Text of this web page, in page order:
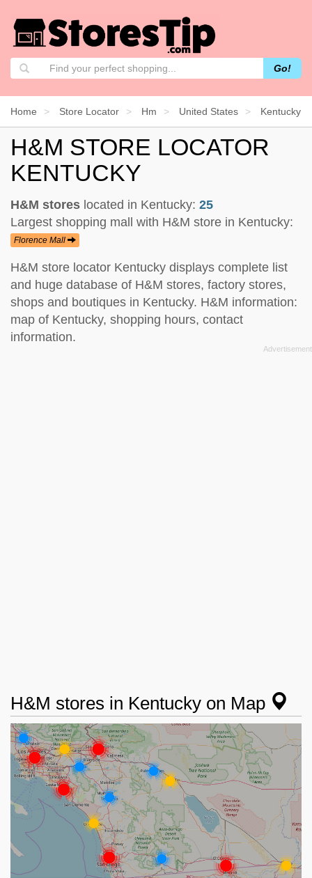
Go!
Home Store Locator Hm United States Kentucky
H&M STORE LOCATOR
KENTUCKY
H&M stores located in Kentucky: 25
Largest shopping mall with H&M store in Kentucky:
Florence Mall
H&M store locator Kentucky displays complete list
and huge database of H&M stores, factory stores,
shops and boutiques in Kentucky. H&M information:
map of Kentucky, shopping hours, contact
information.
H&M stores in Kentucky on Map